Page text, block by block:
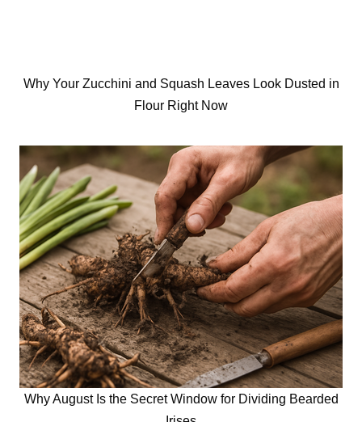
Why Your Zucchini and Squash Leaves Look Dusted in
Flour Right Now
Why August Is the Secret Window for Dividing Bearded